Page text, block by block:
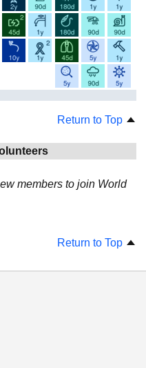
Return to Top
members to join World
Return to Top